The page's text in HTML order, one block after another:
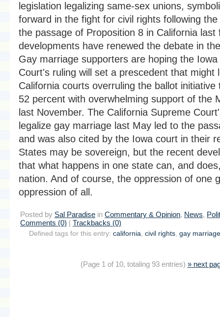
legislation legalizing same-sex unions,
forward in the fight for civil rights following
the passage of Proposition 8 in California last
developments have renewed the debate in
Gay marriage supporters are hoping the
Court's ruling will set a prescedent that might
California courts overruling the ballot initiative
52 percent with overwhelming support of the
last November. The California Supreme
legalize gay marriage last May led to the
and was also cited by the Iowa court in their
States may be sovereign, but the recent
that what happens in one state can, and
nation. And of course, the oppression of one
oppression of all.
Posted by Sal Paradise in Commentary & Opinion, News,
Comments (0) | Trackbacks (0)
Defined tags for this entry: california, civil rights, gay marriage
(Page 1 of 10, totaling 93 entries) » next